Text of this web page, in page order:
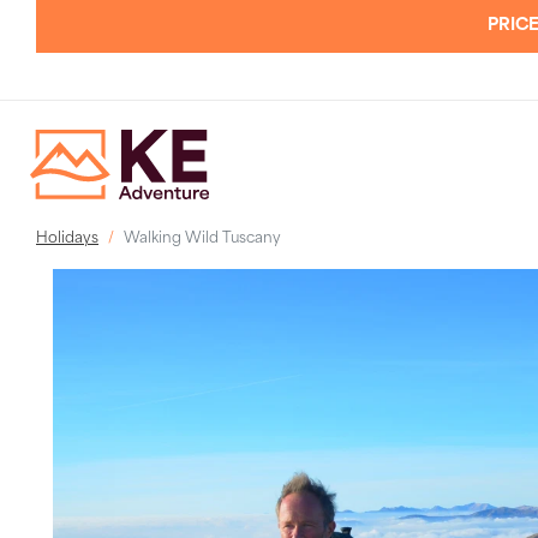
Holidays Walking Wild Tuscany